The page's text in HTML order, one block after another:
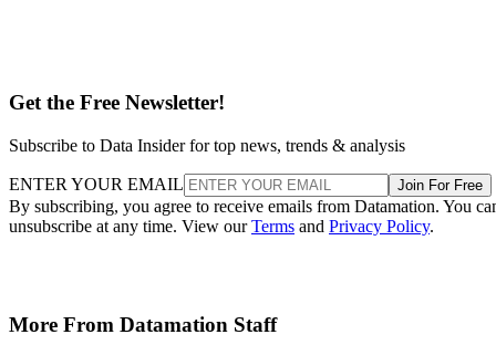
Get the Free Newsletter!
Subscribe to Data Insider for top news, trends & analysis
ENTER YOUR EMAIL Join For Free
By subscribing, you agree to receive emails from Datamation. You
unsubscribe at any time. View ourTerms and Privacy Policy.
More From Datamation Staff